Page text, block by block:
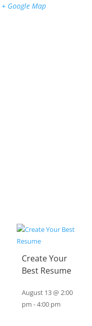
+ Google Map
Create Your
Best Resume
August 13 @ 2:00
pm -4:00 pm